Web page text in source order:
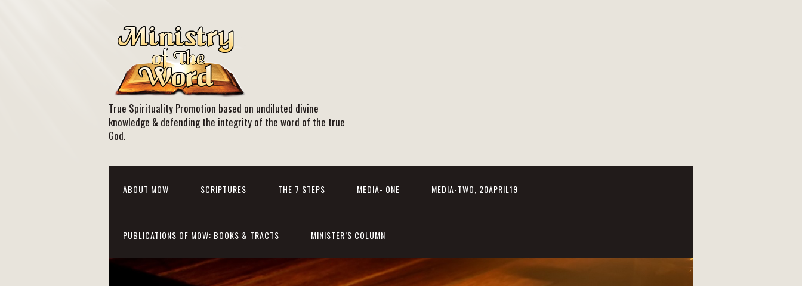
True Spirituality Promotion based on undiluted divine
knowledge & defending the integrity of the word of the true
God.
ABOUT MOW SCRIPTURES THE 7 STEPS MEDIA- ONE MEDIA-TWO, 20APRIL19
PUBLICATIONS OF MOW: BOOKS & TRACTS MINISTER’S COLUMN